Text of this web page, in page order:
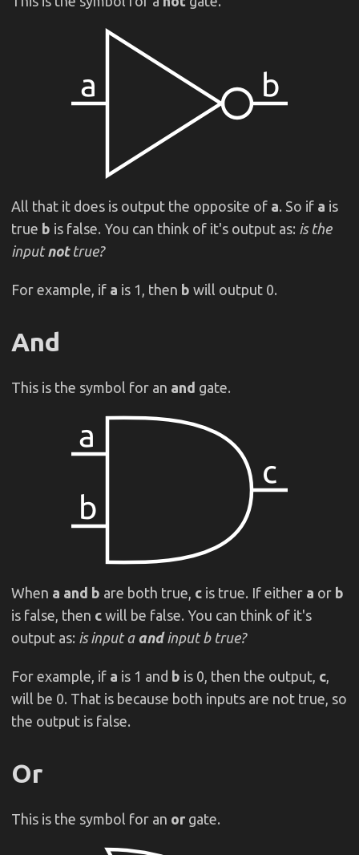
All that it does is output the opposite of a. So if a is
true b is false. You can think of it's output as: is the
input not true?
For example, if a is 1, then b will output 0.
And
This is the symbol for an and gate.
When a and b are both true, c is true. If either a or b
is false, then c will be false. You can think of it's
output as: is input a and input b true?
For example, if a is 1 and b is 0, then the output, c
will be 0. That is because both inputs are not true, so
the output is false.
Or
This is the symbol for an or gate.